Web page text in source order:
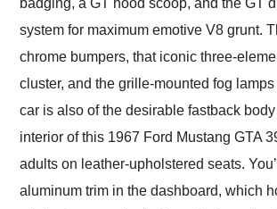
badging, a GT hood scoop, and the GT
system for maximum emotive V8 grunt.
chrome bumpers, that iconic three-
cluster, and the grille-mounted fog
car is also of the desirable fastback
interior of this 1967 Ford Mustang GTA
adults on leather-upholstered seats.
aluminum trim in the dashboard, which